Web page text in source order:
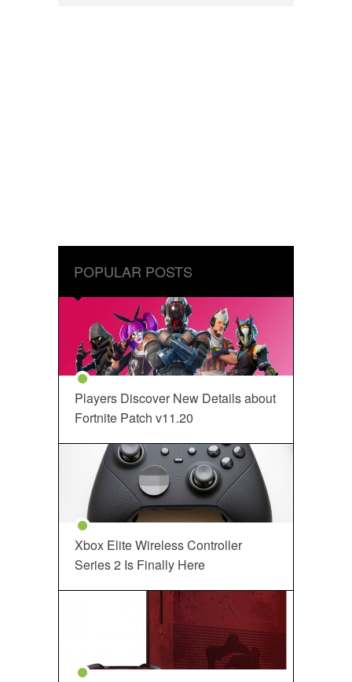
POPULAR POSTS
Players Discover New Details about
Fortnite Patch v11.20
Xbox Elite Wireless Controller
Series 2 Is Finally Here